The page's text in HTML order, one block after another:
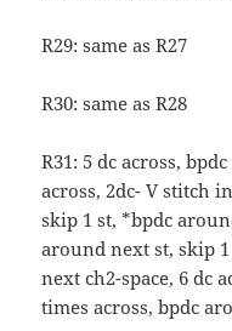
R29: same as R27
R30: same as R28
R31: 5 dc across,
across, 2dc- V stitch
skip 1 st, *bpdc
around next st, skip 1
next ch2-space, 6 dc
times across, bpdc